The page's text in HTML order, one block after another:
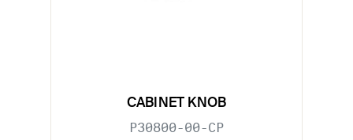
CABINET KNOB
P30800-00-CP